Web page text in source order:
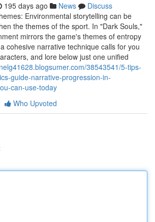
195 days ago News
Discuss
Environmental storytelling can be
the themes of the sport. In "Dark Souls,"
mirrors the game's themes of entropy
cohesive narrative technique calls for you
and lore below just one unified
38543541/5-tips-
guide-narrative-progression-in-
can-use-today
Who Upvoted